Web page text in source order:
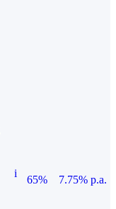
i
65%
7.75% p.a.